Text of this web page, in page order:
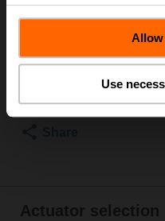
Allow
Use
List price
Add to Project
List
Actuator selection